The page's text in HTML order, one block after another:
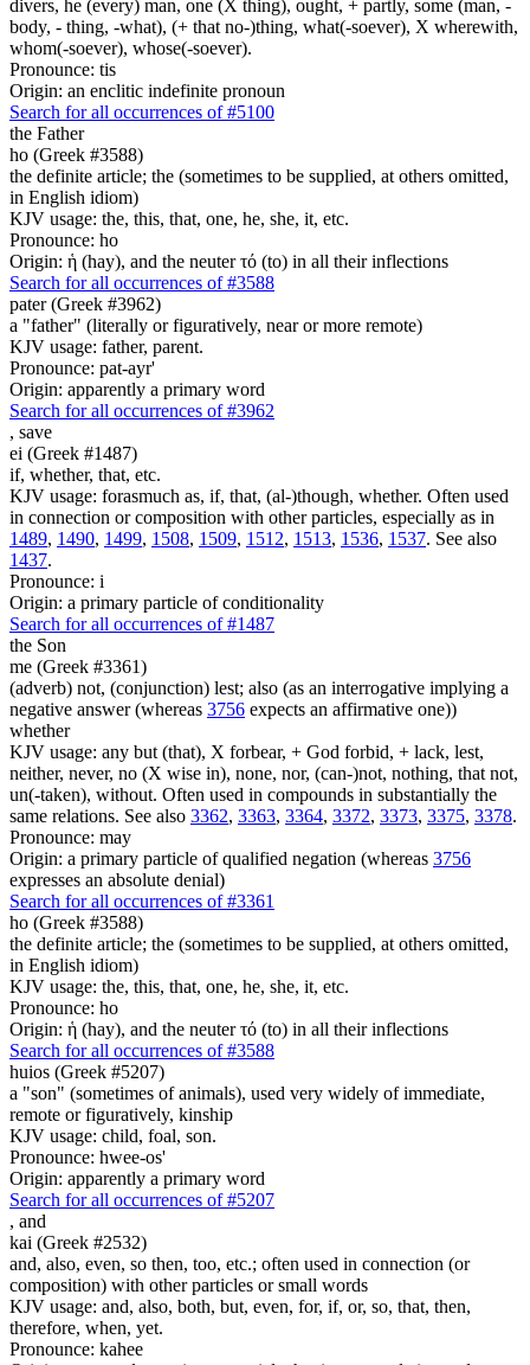
divers, he (every) man, one (X thing), ought, + partly, some (man, -
body, - thing, -what), (+ that no-)thing, what(-soever), X wherewith,
whom(-soever), whose(-soever).
Pronounce: tis
Origin: an enclitic indefinite pronoun
Search for all occurrences of #5100
the Father
ho (Greek #3588)
the definite article; the (sometimes to be supplied, at others omitted,
in English idiom)
KJV usage: the, this, that, one, he, she, it, etc.
Pronounce: ho
Origin: ἡ (hay), and the neuter τό (to) in all their inflections
Search for all occurrences of #3588
pater (Greek #3962)
a "father" (literally or figuratively, near or more remote)
KJV usage: father, parent.
Pronounce: pat-ayr'
Origin: apparently a primary word
Search for all occurrences of #3962
, save
ei (Greek #1487)
if, whether, that, etc.
KJV usage: forasmuch as, if, that, (al-)though, whether. Often used
in connection or composition with other particles, especially as in
1489, 1490, 1499, 1508, 1509, 1512, 1513, 1536, 1537. See also
1437.
Pronounce: i
Origin: a primary particle of conditionality
Search for all occurrences of #1487
the Son
me (Greek #3361)
(adverb) not, (conjunction) lest; also (as an interrogative implying a
negative answer (whereas 3756 expects an affirmative one))
whether
KJV usage: any but (that), X forbear, + God forbid, + lack, lest,
neither, never, no (X wise in), none, nor, (can-)not, nothing, that not,
un(-taken), without. Often used in compounds in substantially the
same relations. See also 3362, 3363, 3364, 3372, 3373, 3375, 3378.
Pronounce: may
Origin: a primary particle of qualified negation (whereas 3756
expresses an absolute denial)
Search for all occurrences of #3361
ho (Greek #3588)
the definite article; the (sometimes to be supplied, at others omitted,
in English idiom)
KJV usage: the, this, that, one, he, she, it, etc.
Pronounce: ho
Origin: ἡ (hay), and the neuter τό (to) in all their inflections
Search for all occurrences of #3588
huios (Greek #5207)
a "son" (sometimes of animals), used very widely of immediate,
remote or figuratively, kinship
KJV usage: child, foal, son.
Pronounce: hwee-os'
Origin: apparently a primary word
Search for all occurrences of #5207
, and
kai (Greek #2532)
and, also, even, so then, too, etc.; often used in connection (or
composition) with other particles or small words
KJV usage: and, also, both, but, even, for, if, or, so, that, then,
therefore, when, yet.
Pronounce: kahee